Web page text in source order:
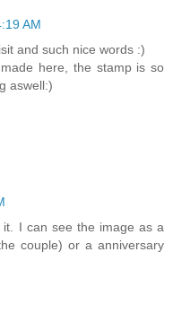
AM
and such nice words :)
here, the stamp is so
aswell:)
I can see the image as a
couple) or a anniversary